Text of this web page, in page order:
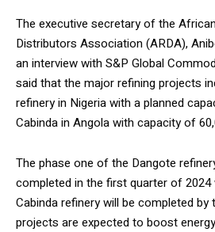
The executive secretary of the
Distributors Association (ARDA),
an interview with S&P Global
said that the major refining projects
refinery in Nigeria with a planned
Cabinda in Angola with capacity of
The phase one of the Dangote
completed in the first quarter of
Cabinda refinery will be completed by
projects are expected to boost